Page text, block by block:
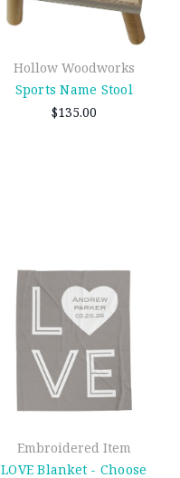
Hollow Woodworks
Sports Name Stool
$135.00
Embroidered Item
LOVE Blanket - Choose